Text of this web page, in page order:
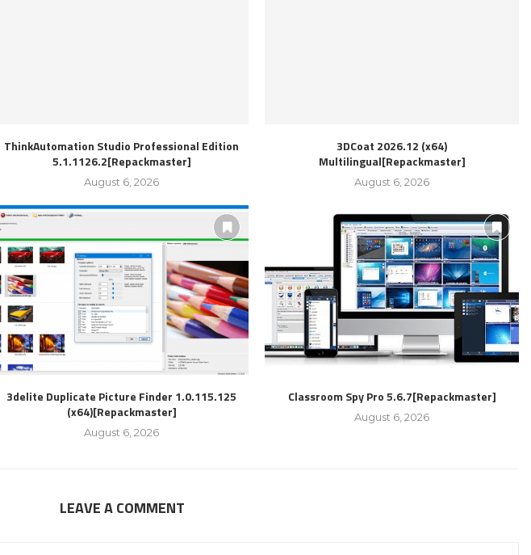
ThinkAutomation Studio Professional Edition
5.1.1126.2[Repackmaster]
August 6, 2026
3DCoat 2026.12 (x64)
Multilingual[Repackmaster]
August 6, 2026
3delite Duplicate Picture Finder 1.0.115.125
(x64)[Repackmaster]
August 6, 2026
Classroom Spy Pro 5.6.7[Repackmaster]
August 6, 2026
LEAVE A COMMENT